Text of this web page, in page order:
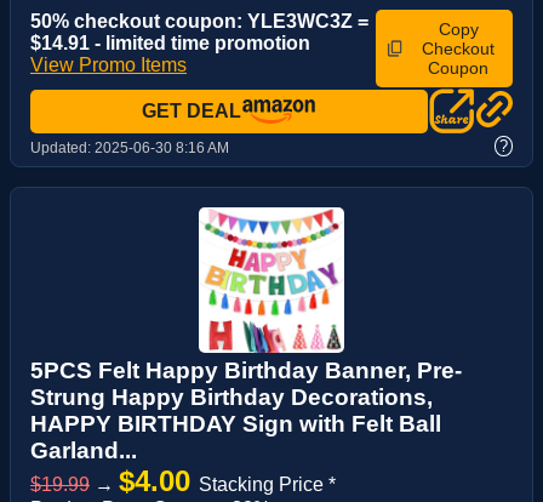
50% checkout coupon: YLE3WC3Z =
$14.91 - limited time promotion
View Promo Items
Copy
Checkout
Coupon
GET DEAL
Updated: 2025-06-30 8:16 AM ?
5PCS Felt Happy Birthday Banner, Pre-
Strung Happy Birthday Decorations,
HAPPY BIRTHDAY Sign with Felt Ball
Garland...
$19.99 → $4.00 Stacking Price *